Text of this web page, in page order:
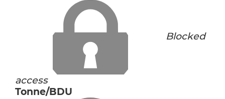
Blocked
access
Tonne/BDU